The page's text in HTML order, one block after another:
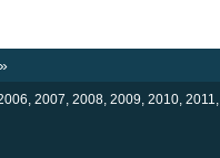
»
2007, 2008, 2009, 2010,